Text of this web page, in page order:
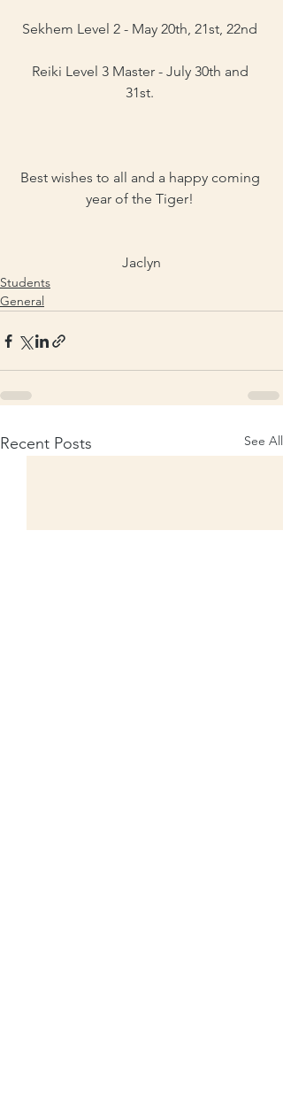
Sekhem Level 2 - May 20th, 21st, 22nd
Reiki Level 3 Master - July 30th and
31st.
Best wishes to all and a happy coming
year of the Tiger!
Jaclyn
Students
General
Recent Posts See All